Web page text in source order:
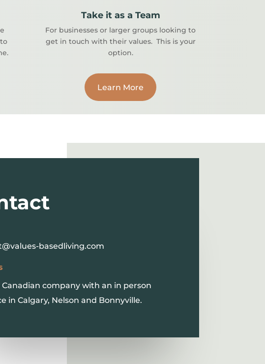
Take it as a Team
For businesses or larger groups looking to
get in touch with their values. This is your
option.
Learn More
basedliving.com
Canadian company with an in person
in Calgary, Nelson and Bonnyville.